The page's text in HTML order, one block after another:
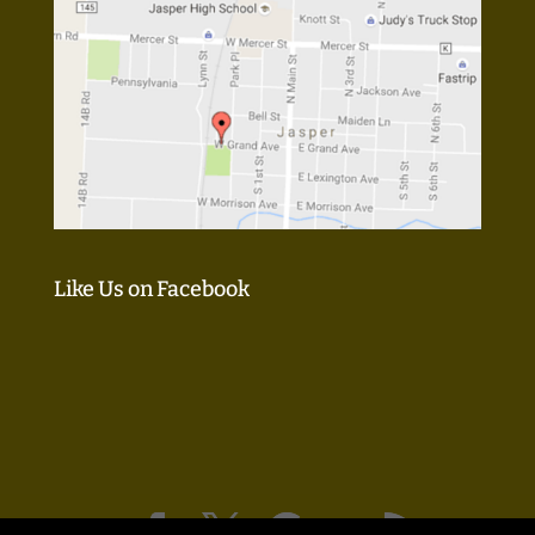
Like Us on Facebook